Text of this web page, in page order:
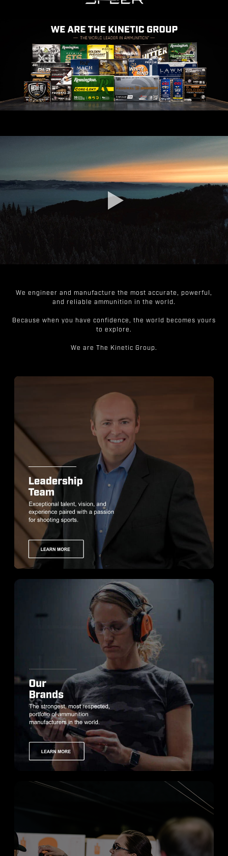
We engineer and manufacture the most accurate, powerful,
and reliable ammunition in the world.
Because when you have confidence, the world becomes yours
to explore.
We are The Kinetic Group.